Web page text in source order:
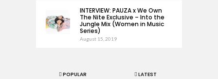
INTERVIEW: PAUZA x We Own
The Nite Exclusive – Into the
Jungle Mix (Women in Music
Series)
August 15, 2019
POPULAR LATEST